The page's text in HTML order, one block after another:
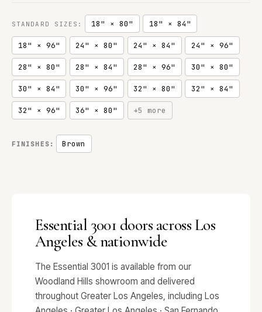
STANDARD SIZES: 18" × 80" 18" × 84"
18" × 96" 24" × 80" 24" × 84" 24" × 96"
28" × 80" 28" × 84" 28" × 96" 30" × 80"
30" × 84" 30" × 96" 32" × 80" 32" × 84"
32" × 96" 36" × 80" +5 more
FINISHES: Brown
Essential 3001 doors across Los
Angeles & nationwide
The Essential 3001 is available from our
Woodland Hills showroom and delivered
throughout Greater Los Angeles, including Los